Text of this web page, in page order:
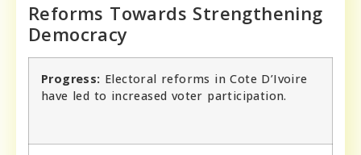
Reforms Towards Strengthening
Democracy
Progress: Electoral reforms in Cote D’Ivoire
have led to increased voter participation.